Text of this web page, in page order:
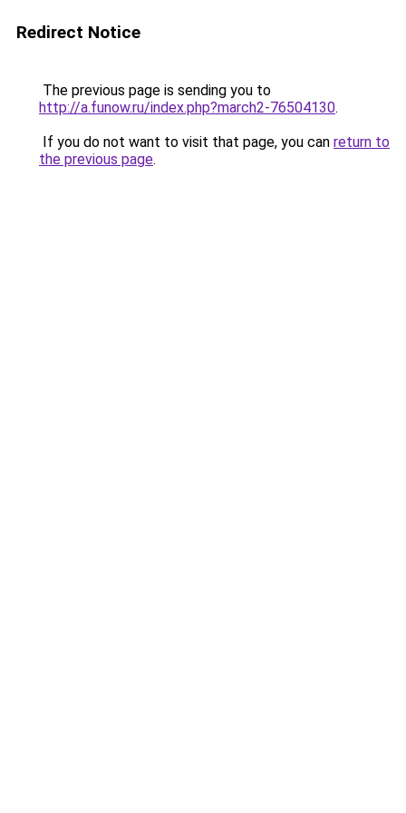
Redirect Notice
The previous page is sending you to
http://a.funow.ru/index.php?march2-76504130.
If you do not want to visit that page, you can return to
the previous page.